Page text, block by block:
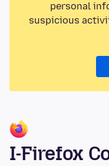
personal
suspicious
I-Firefox